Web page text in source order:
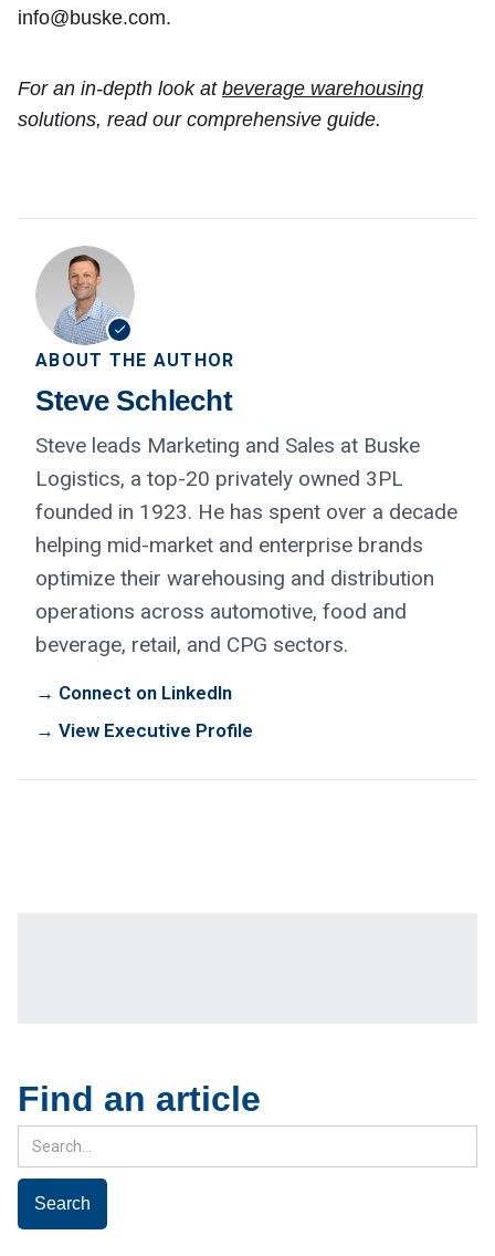
Find an article
info@buske.com.
For an in-depth look at beverage warehousing
solutions, read our comprehensive guide.
ABOUT THE AUTHOR
Steve Schlecht
Steve leads Marketing and Sales at Buske
Logistics, a top-20 privately owned 3PL
founded in 1923. He has spent over a decade
helping mid-market and enterprise brands
optimize their warehousing and distribution
operations across automotive, food and
beverage, retail, and CPG sectors.
→ Connect on LinkedIn
→ View Executive Profile